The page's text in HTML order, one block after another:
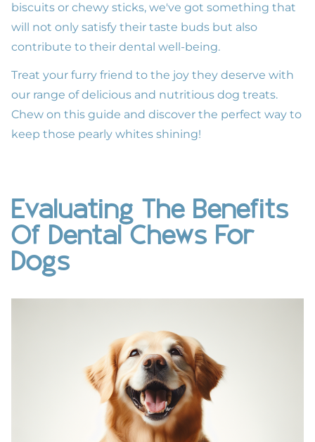
biscuits or chewy sticks, we've got something that
will not only satisfy their taste buds but also
contribute to their dental well-being.
Treat your furry friend to the joy they deserve with
our range of delicious and nutritious dog treats.
Chew on this guide and discover the perfect way to
keep those pearly whites shining!
Evaluating The Benefits
Of Dental Chews For
Dogs